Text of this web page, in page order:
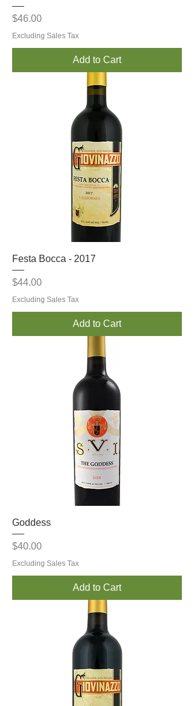
Price
$46.00
Excluding Sales Tax
Add to Cart
Festa Bocca - 2017
Price
$44.00
Excluding Sales Tax
Add to Cart
Goddess
Price
$40.00
Excluding Sales Tax
Add to Cart